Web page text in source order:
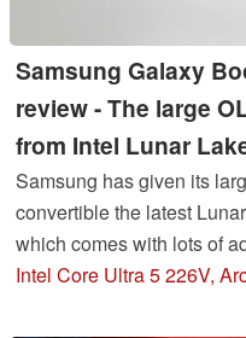
Samsung Galaxy
review - The large
from Intel Lunar
Samsung has given its
convertible the latest
which comes with lots of
device continues to boast
Intel Core Ultra 5 226V,